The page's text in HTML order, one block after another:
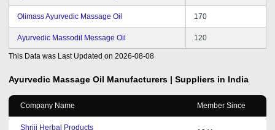
Olimass Ayurvedic Massage Oil 170
Ayurvedic Massodil Message Oil 120
This Data was Last Updated on 2026-08-08
Ayurvedic Massage Oil Manufacturers | Suppliers in India
Company Name Member Since
Shriji Herbal Products